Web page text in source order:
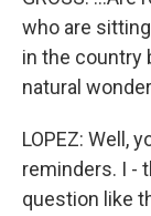
who are
in the country
natural
LOPEZ: Well,
reminders. I -
question like